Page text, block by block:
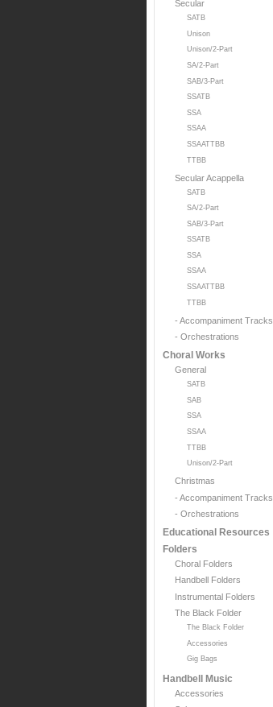
Secular
SATB
Unison
Unison/2-Part
SA/2-Part
SAB/3-Part
SSATB
SSA
SSAA
SSAATTBB
TTBB
Secular Acappella
SATB
SA/2-Part
SAB/3-Part
SSATB
SSA
SSAA
SSAATTBB
TTBB
- Accompaniment Tracks
- Orchestrations
Choral Works
General
SATB
SAB
SSA
SSAA
TTBB
Unison/2-Part
Christmas
- Accompaniment Tracks
- Orchestrations
Educational Resources
Folders
Choral Folders
Handbell Folders
Instrumental Folders
The Black Folder
The Black Folder
Accessories
Gig Bags
Handbell Music
Accessories